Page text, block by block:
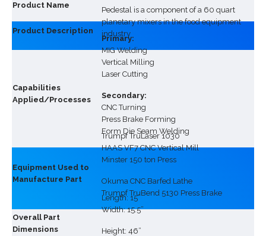
Product Name
Product Description
Pedestal is a component of a 60 quart
planetary mixers in the food equipment
industry
Capabilities
Applied/Processes
Primary:
MIG Welding
Vertical Milling
Laser Cutting
Secondary:
CNC Turning
Press Brake Forming
Form Die Seam Welding
Equipment Used to
Manufacture Part
Trumpf TruLaser 1030
HAAS VF7 CNC Vertical Mill
Minster 150 ton Press
Okuma CNC Barfed Lathe
Trumpf TruBend 5130 Press Brake
Overall Part
Dimensions
Length: 15”
Width: 15.5”
Height: 46”